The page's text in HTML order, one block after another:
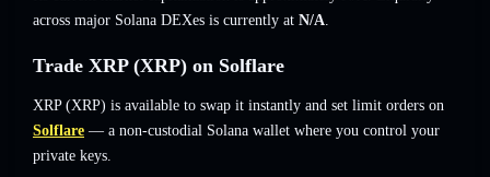
across major Solana DEXes is currently at N/A.
Trade XRP (XRP) on Solflare
XRP (XRP) is available to swap it instantly and set limit orders on
Solflare — a non-custodial Solana wallet where you control your
private keys.